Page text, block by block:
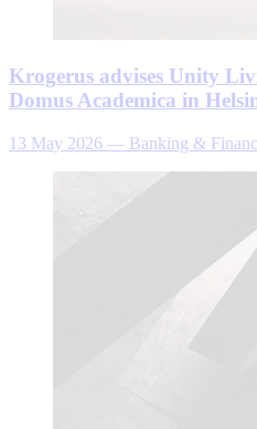
Krogerus advises Unity
Domus Academica in
13 May 2026 — Banking &